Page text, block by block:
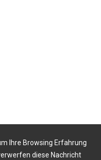
Ihre Browsing Erfahrung
diese Nachricht